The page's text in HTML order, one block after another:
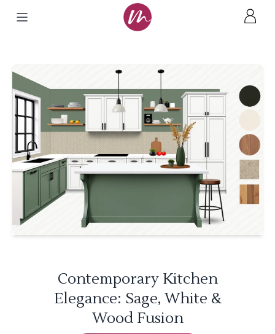
Contemporary Kitchen
Elegance: Sage, White &
Wood Fusion